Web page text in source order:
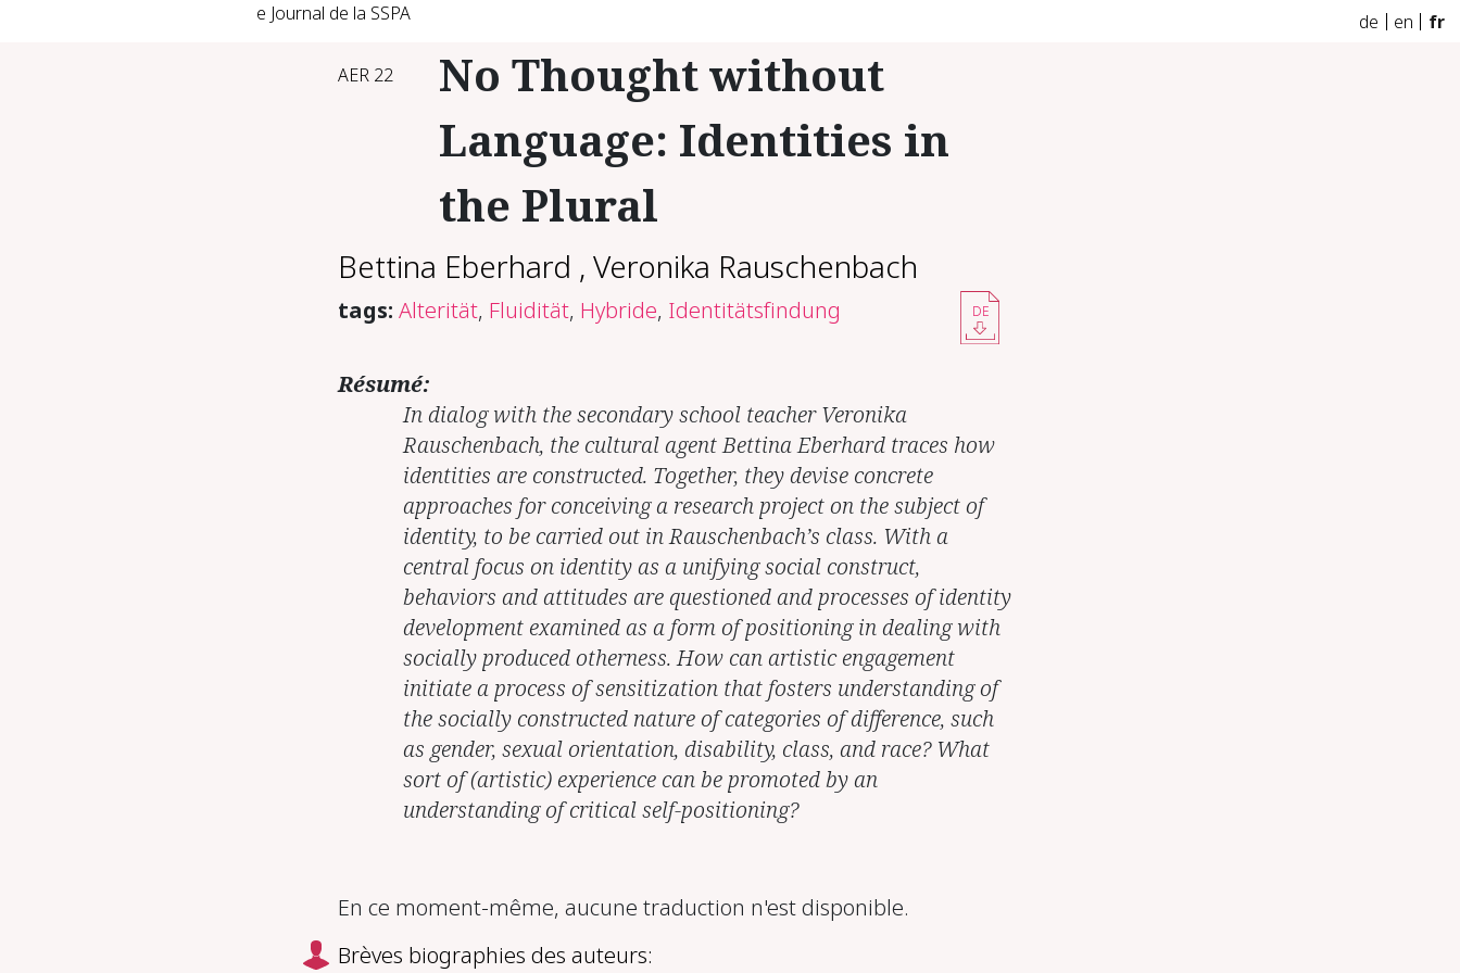
e Journal de la SSPA de en fr
AER 22
No Thought without
Language: Identities in
the Plural
Bettina Eberhard , Veronika Rauschenbach
tags: Alterität, Fluidität, Hybride, Identitätsfindung DE
Résumé:
In dialog with the secondary school teacher Veronika
Rauschenbach, the cultural agent Bettina Eberhard traces how
identities are constructed. Together, they devise concrete
approaches for conceiving a research project on the subject of
identity, to be carried out in Rauschenbach’s class. With a
central focus on identity as a unifying social construct,
behaviors and attitudes are questioned and processes of identity
development examined as a form of positioning in dealing with
socially produced otherness. How can artistic engagement
initiate a process of sensitization that fosters understanding of
the socially constructed nature of categories of difference, such
as gender, sexual orientation, disability, class, and race? What
sort of (artistic) experience can be promoted by an
understanding of critical self-positioning?
En ce moment-même, aucune traduction n'est disponible.
Brèves biographies des auteurs: